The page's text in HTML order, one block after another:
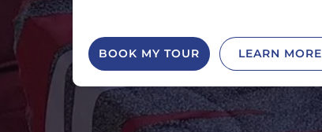
BOOK MY TOUR LEARN MORE